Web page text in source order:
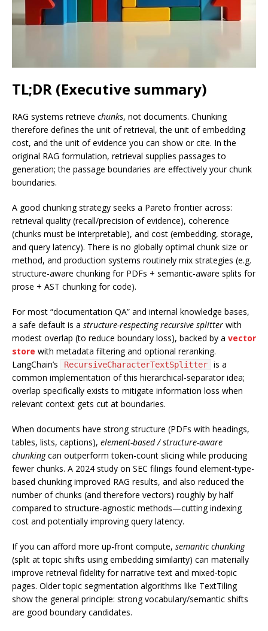
TL;DR (Executive summary)
RAG systems retrieve chunks, not documents. Chunking
therefore defines the unit of retrieval, the unit of embedding
cost, and the unit of evidence you can show or cite. In the
original RAG formulation, retrieval supplies passages to
generation; the passage boundaries are effectively your chunk
boundaries.
A good chunking strategy seeks a Pareto frontier across:
retrieval quality (recall/precision of evidence), coherence
(chunks must be interpretable), and cost (embedding, storage,
and query latency). There is no globally optimal chunk size or
method, and production systems routinely mix strategies (e.g.
structure-aware chunking for PDFs + semantic-aware splits for
prose + AST chunking for code).
For most “documentation QA” and internal knowledge bases,
a safe default is a structure-respecting recursive splitter with
modest overlap (to reduce boundary loss), backed by a vector
store with metadata filtering and optional reranking.
LangChain’s
RecursiveCharacterTextSplitter
is a
common implementation of this hierarchical-separator idea;
overlap specifically exists to mitigate information loss when
relevant context gets cut at boundaries.
When documents have strong structure (PDFs with headings,
tables, lists, captions), element-based / structure-aware
chunkingcan outperform token-count slicing while producing
fewer chunks. A 2024 study on SEC filings found element-type-
based chunking improved RAG results, and also reduced the
number of chunks (and therefore vectors) roughly by half
compared to structure-agnostic methods—cutting indexing
cost and potentially improving query latency.
If you can afford more up-front compute, semantic chunking
(split at topic shifts using embedding similarity) can materially
improve retrieval fidelity for narrative text and mixed-topic
pages. Older topic segmentation algorithms like TextTiling
show the general principle: strong vocabulary/semantic shifts
are good boundary candidates.